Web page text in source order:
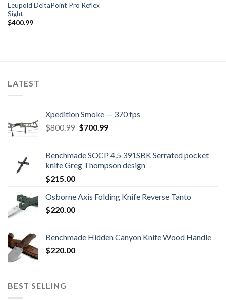
Leupold DeltaPoint Pro Reflex
Sight
$400.99
LATEST
Xpedition Smoke — 370 fps
$800.99 Original
$800.99.
$700.99Current
$700.99.
Benchmade SOCP 4.5 391SBK Serrated pocket
knife Greg Thompson design
$215.00
Osborne Axis Folding Knife Reverse Tanto
$220.00
Benchmade Hidden Canyon Knife Wood Handle
$220.00
BEST SELLING